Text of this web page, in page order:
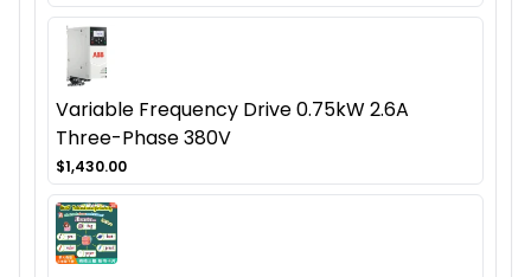
Variable Frequency Drive 0.75kW 2.6A
Three-Phase 380V
$1,430.00